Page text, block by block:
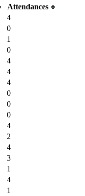
Attendances
4
0
1
0
4
4
4
0
0
0
4
2
4
3
1
4
1